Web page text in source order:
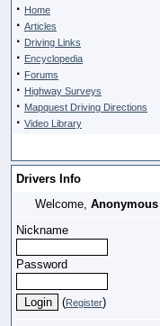
· Home
· Articles
· Driving Links
· Encyclopedia
· Forums
· Highway Surveys
· Mapquest Driving Directions
· Video Library
Drivers Info
Welcome, Anonymous
Nickname
Password
(Register)